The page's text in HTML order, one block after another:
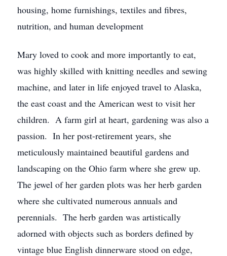
housing, home furnishings, textiles and fibres,
nutrition, and human development
Mary loved to cook and more importantly to eat,
was highly skilled with knitting needles and sewing
machine, and later in life enjoyed travel to Alaska,
the east coast and the American west to visit her
children. A farm girl at heart, gardening was also a
passion. In her post-retirement years, she
meticulously maintained beautiful gardens and
landscaping on the Ohio farm where she grew up.
The jewel of her garden plots was her herb garden
where she cultivated numerous annuals and
perennials. The herb garden was artistically
adorned with objects such as borders defined by
vintage blue English dinnerware stood on edge,